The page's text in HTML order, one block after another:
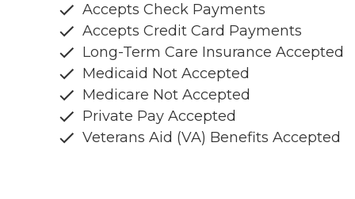
Accepts Check Payments
Accepts Credit Card Payments
Long-Term Care Insurance Accepted
Medicaid Not Accepted
Medicare Not Accepted
Private Pay Accepted
Veterans Aid (VA) Benefits Accepted